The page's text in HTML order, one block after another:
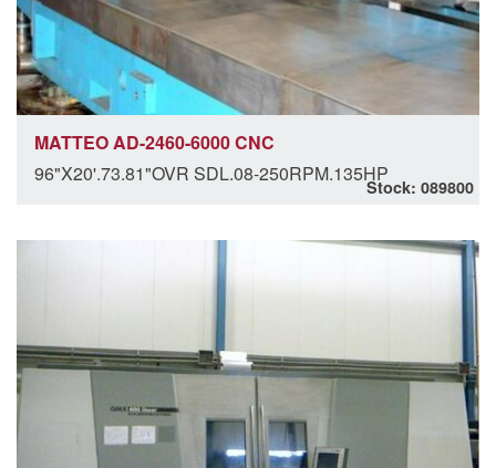
MATTEO AD-2460-6000 CNC
96"X20'.73.81"OVR SDL.08-250RPM.135HP
Stock: 089800